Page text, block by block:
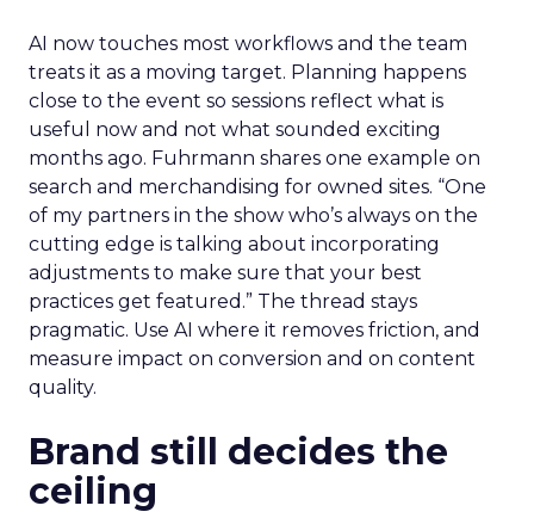
AI now touches most workflows and the team
treats it as a moving target. Planning happens
close to the event so sessions reflect what is
useful now and not what sounded exciting
months ago. Fuhrmann shares one example on
search and merchandising for owned sites. “One
of my partners in the show who’s always on the
cutting edge is talking about incorporating
adjustments to make sure that your best
practices get featured.” The thread stays
pragmatic. Use AI where it removes friction, and
measure impact on conversion and on content
quality.
Brand still decides the
ceiling